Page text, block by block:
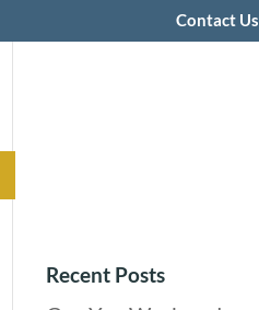
Contact Us
Recent Posts